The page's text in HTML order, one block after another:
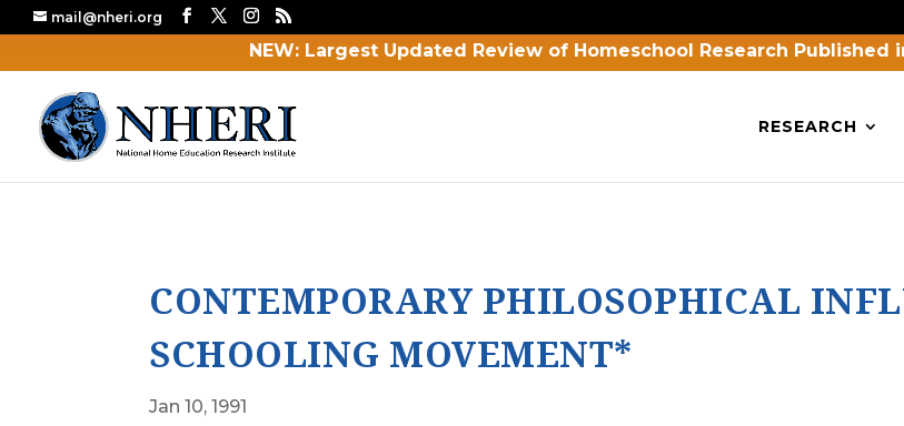
NEW: Largest Updated Review of Homeschool Research Published
mail@nheri.org
RESEARCH
CONTEMPORARY PHILOSOPHICAL
SCHOOLING MOVEMENT*
Jan 10, 1991